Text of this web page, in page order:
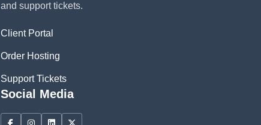
and support tickets.
Client Portal
Order Hosting
Support Tickets
Social Media